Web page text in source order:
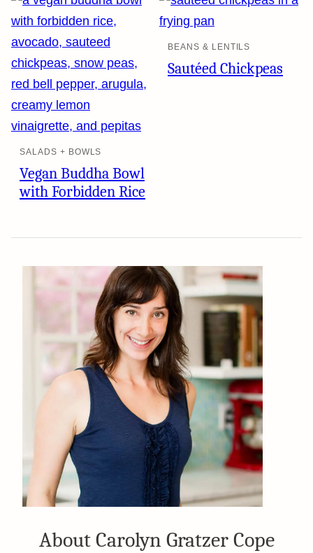
SALADS + BOWLS
Vegan Buddha Bowl
with Forbidden Rice
BEANS & LENTILS
Sautéed Chickpeas
About Carolyn Gratzer Cope